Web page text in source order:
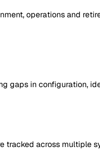
operations and
gaps in configuration,
tracked across multiple